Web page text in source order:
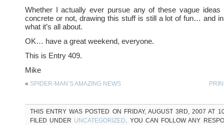
Whether I actually ever pursue any of these vague ideas
concrete or not, drawing this stuff is still a lot of fun… and in
what it’s all about.
OK… have a great weekend, everyone.
This is Entry 409.
Mike
« SPIDER-MAN’S AMAZING NEWS
THIS ENTRY WAS POSTED ON FRIDAY, AUGUST 3RD, 2007 AT
FILED UNDER UNCATEGORIZED. YOU CAN FOLLOW ANY